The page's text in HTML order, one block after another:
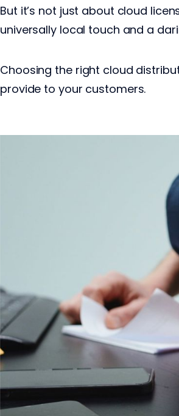
But it’s not just about cloud
universally local touch and a
Choosing the right cloud
provide to your customers.